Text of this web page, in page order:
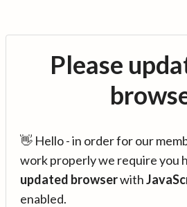
Please
👋 Hello - in order for our
work properly we require you
updated browserwith
enabled.